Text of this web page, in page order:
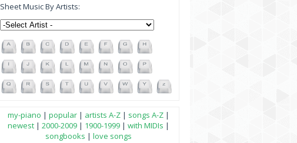
Sheet Music By Artists:
my-piano | popular| artists A-Z| songs A-Z|
newest| 2000-2009| 1900-1999| with MIDIs |
songbooks | love songs